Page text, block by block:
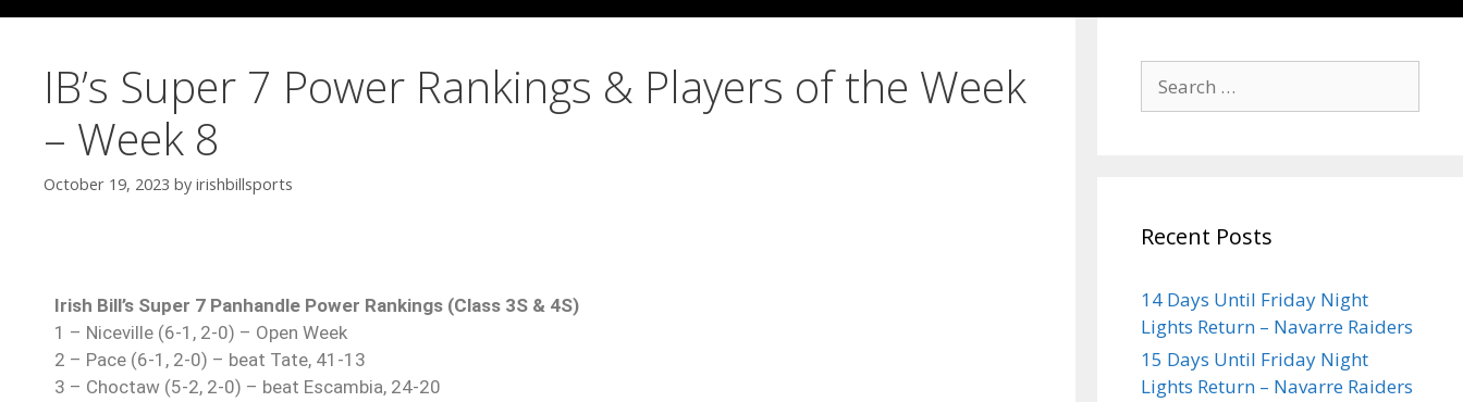
IB’s Super 7 Power Rankings & Players of the Week
– Week 8
October 19, 2023 by irishbillsports
Irish Bill’s Super 7 Panhandle Power Rankings (Class 3S & 4S)
1 – Niceville (6-1, 2-0) – Open Week
2 – Pace (6-1, 2-0) – beat Tate, 41-13
3 – Choctaw (5-2, 2-0) – beat Escambia, 24-20
Recent Posts
14 Days Until Friday Night
Lights Return – Navarre Raiders
15 Days Until Friday Night
Lights Return – Navarre Raiders